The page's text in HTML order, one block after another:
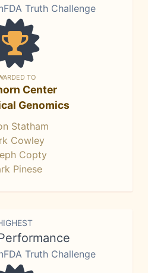
Truth Challenge
TO
Center
Genomics
Statham
Cowley
Copty
Pinese
Truth Challenge